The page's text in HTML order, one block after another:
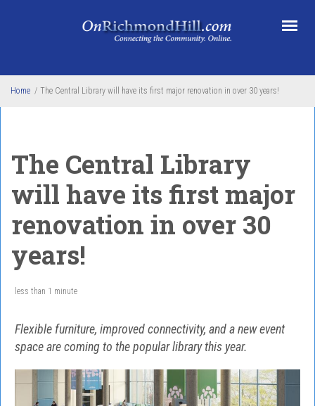
Home / The Central Library will have its first major renovation in over 30 years!
The Central Library
will have its first major
renovation in over 30
years!
less than 1 minute
Flexible furniture, improved connectivity, and a new event
space are coming to the popular library this year.